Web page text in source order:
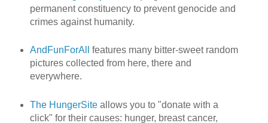
permanent constituency to prevent genocide and
crimes against humanity.
AndFunForAll
features many bitter-sweet random
pictures collected from here, there and
everywhere.
The HungerSiteallows you to "donate with a
click" for their causes: hunger, breast cancer,